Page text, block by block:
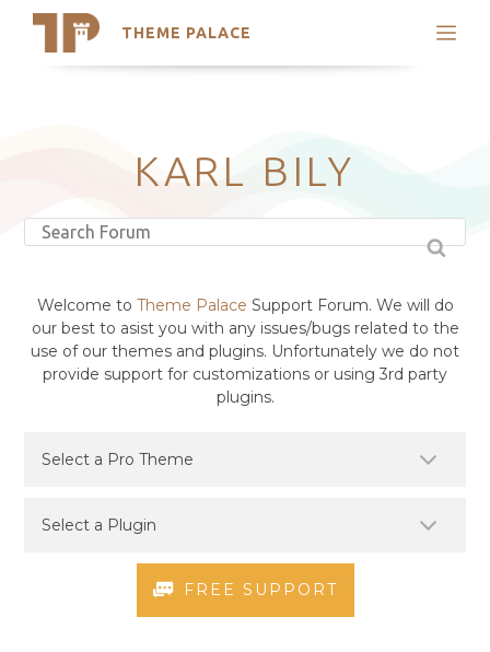
THEME PALACE
Search
Latest Themes
Trending ThemesKARL BILY
Welcome to Theme Palace Support Forum. We will do
our best to asist you with any issues/bugs related to the
use of our themes and plugins. Unfortunately we do not
provide support for customizations or using 3rd party
plugins.
FREE SUPPORT